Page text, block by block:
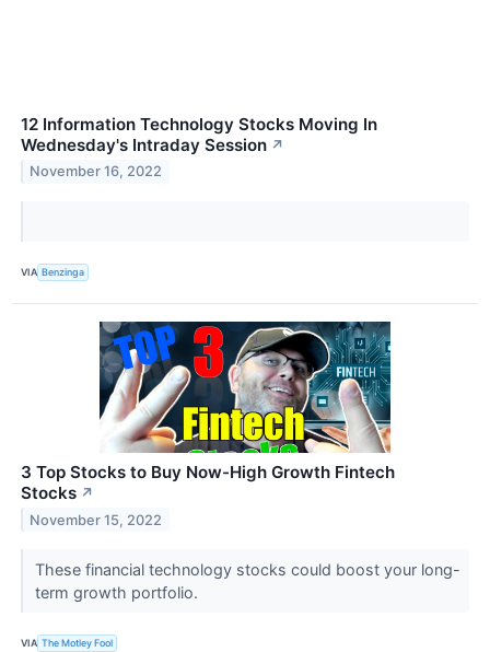
12 Information Technology Stocks Moving In
Wednesday's Intraday Session ↗
November 16, 2022
VIA Benzinga
3 Top Stocks to Buy Now-High Growth Fintech
Stocks ↗
November 15, 2022
These financial technology stocks could boost your long-
term growth portfolio.
VIA The Motley Fool